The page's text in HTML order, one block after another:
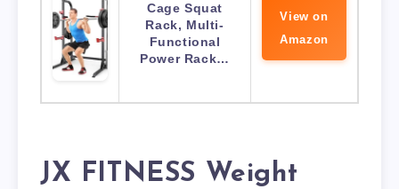
Cage Squat
Rack, Multi-
Functional
Power Rack…
View on
Amazon
JX FITNESS Weight